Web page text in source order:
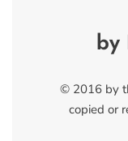
by
© 2016 by
copied or